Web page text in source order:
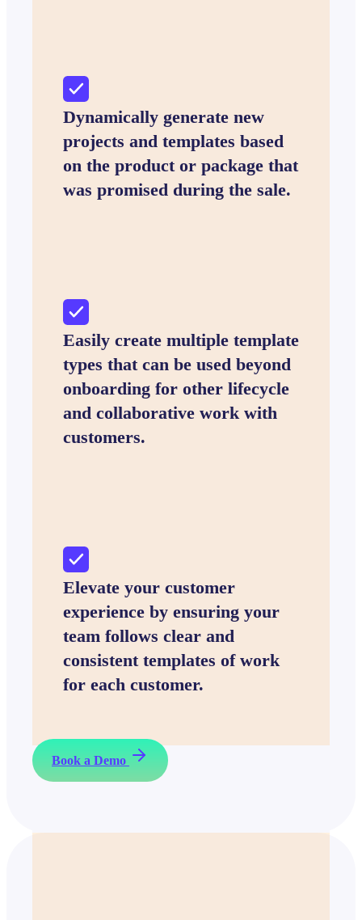
Dynamically generate new
projects and templates based
on the product or package that
was promised during the sale.
Easily create multiple template
types that can be used beyond
onboarding for other lifecycle
and collaborative work with
customers.
Elevate your customer
experience by ensuring your
team follows clear and
consistent templates of work
for each customer.
Book a Demo